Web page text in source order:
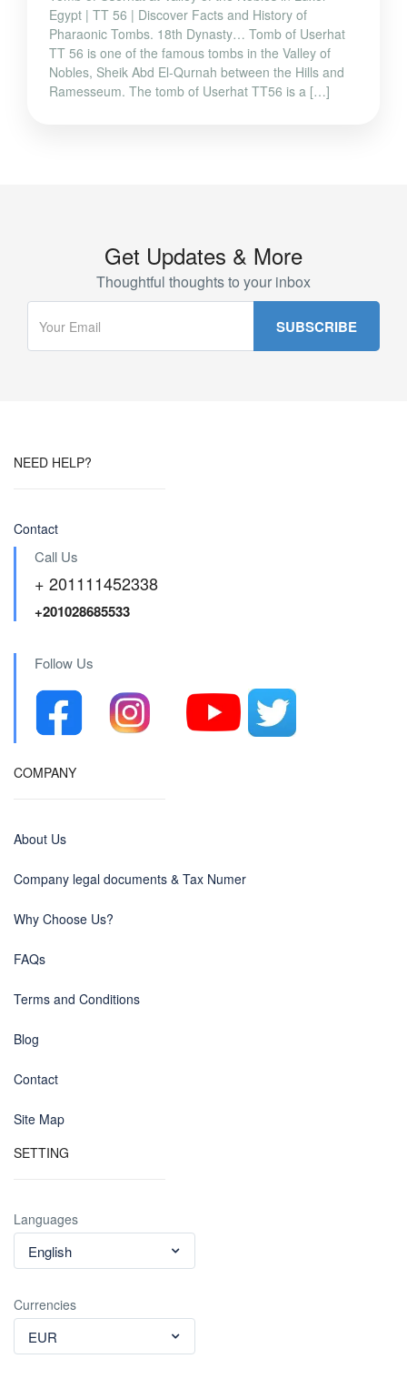
Egypt | TT 56 | Discover Facts and History of
Pharaonic Tombs. 18th Dynasty… Tomb of Userhat
TT 56 is one of the famous tombs in the Valley of
Nobles, Sheik Abd El-Qurnah between the Hills and
Ramesseum. The tomb of Userhat TT56 is a […]
Get Updates & More
Thoughtful thoughts to your inbox
NEED HELP?
Contact
Call Us
+ 201111452338
+201028685533
Follow Us
COMPANY
About Us
Company legal documents & Tax Numer
Why Choose Us?
FAQs
Terms and Conditions
Blog
Contact
Site Map
SETTING
Languages
English
Currencies
EUR